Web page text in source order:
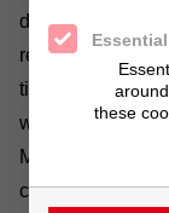
design. The high
timed: after the
were shut down
Monday to
connected to the
these